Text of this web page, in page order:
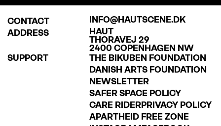
CONTACT
INFO@HAUTSCENE.DK
ADDRESS
HAUT
THORAVEJ 29
2400 COPENHAGEN NW
SUPPORT
THE BIKUBEN FOUNDATION
DANISH ARTS FOUNDATION
NEWSLETTER
SAFER SPACE POLICY
CARE RIDERPRIVACY POLICY
APARTHEID FREE ZONE